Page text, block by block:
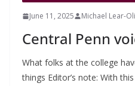
June 11, 2025 Michael Lear-
Central Penn
What folks at the college
things Editor’s note: With